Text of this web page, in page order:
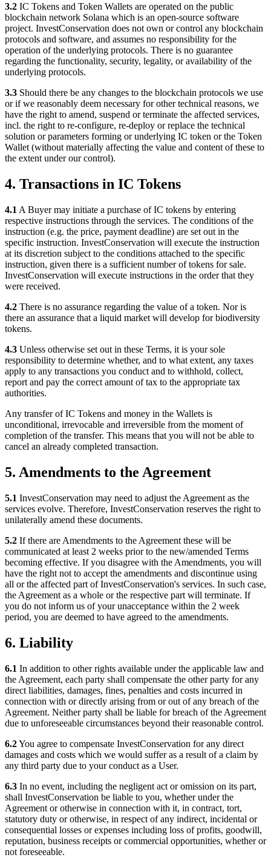
3.2 IC Tokens and Token Wallets are operated on the public
blockchain network Solana which is an open-source software
project. InvestConservation does not own or control any blockchain
protocols and software, and assumes no responsibility for the
operation of the underlying protocols. There is no guarantee
regarding the functionality, security, legality, or availability of the
underlying protocols.
3.3 Should there be any changes to the blockchain protocols we use
or if we reasonably deem necessary for other technical reasons, we
have the right to amend, suspend or terminate the affected services,
incl. the right to re-configure, re-deploy or replace the technical
solution or parameters forming or underlying IC token or the Token
Wallet (without materially affecting the value and content of these to
the extent under our control).
4. Transactions in IC Tokens
4.1 A Buyer may initiate a purchase of IC tokens by entering
respective instructions through the services. The conditions of the
instruction (e.g. the price, payment deadline) are set out in the
specific instruction. InvestConservation will execute the instruction
at its discretion subject to the conditions attached to the specific
instruction, given there is a sufficient number of tokens for sale.
InvestConservation will execute instructions in the order that they
were received.
4.2 There is no assurance regarding the value of a token. Nor is
there an assurance that a liquid market will develop for biodiversity
tokens.
4.3 Unless otherwise set out in these Terms, it is your sole
responsibility to determine whether, and to what extent, any taxes
apply to any transactions you conduct and to withhold, collect,
report and pay the correct amount of tax to the appropriate tax
authorities.
Any transfer of IC Tokens and money in the Wallets is
unconditional, irrevocable and irreversible from the moment of
completion of the transfer. This means that you will not be able to
cancel an already completed transaction.
5. Amendments to the Agreement
5.1 InvestConservation may need to adjust the Agreement as the
services evolve. Therefore, InvestConservation reserves the right to
unilaterally amend these documents.
5.2 If there are Amendments to the Agreement these will be
communicated at least 2 weeks prior to the new/amended Terms
becoming effective. If you disagree with the Amendments, you will
have the right not to accept the amendments and discontinue using
all or the affected part of InvestConservation's services. In such case,
the Agreement as a whole or the respective part will terminate. If
you do not inform us of your unacceptance within the 2 week
period, you are deemed to have agreed to the amendments.
6. Liability
6.1 In addition to other rights available under the applicable law and
the Agreement, each party shall compensate the other party for any
direct liabilities, damages, fines, penalties and costs incurred in
connection with or directly arising from or out of any breach of the
Agreement. Neither party shall be liable for breach of the Agreement
due to unforeseeable circumstances beyond their reasonable control.
6.2You agree to compensate InvestConservation for any direct
damages and costs which we would suffer as a result of a claim by
any third party due to your conduct as a User.
6.3 In no event, including the negligent act or omission on its part,
shall InvestConservation be liable to you, whether under the
Agreement or otherwise in connection with it, in contract, tort,
statutory duty or otherwise, in respect of any indirect, incidental or
consequential losses or expenses including loss of profits, goodwill,
reputation, business receipts or commercial opportunities, whether or
not foreseeable.